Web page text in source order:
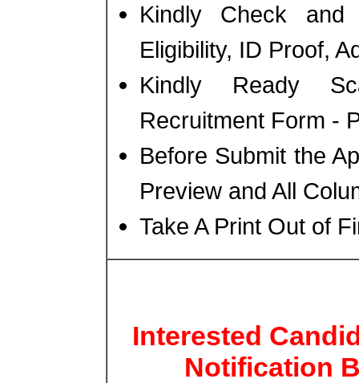
Kindly Check
Eligibility, ID Proof,
Kindly Ready
Recruitment Form -
Before Submit the
Preview and All
Take A Print Out of
Interested
Notification